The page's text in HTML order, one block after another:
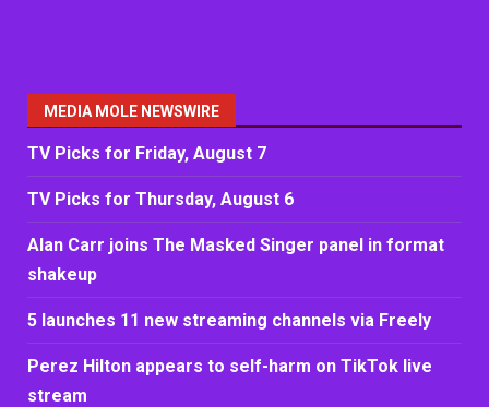
MEDIA MOLE NEWSWIRE
TV Picks for Friday, August 7
TV Picks for Thursday, August 6
Alan Carr joins The Masked Singer panel in format
shakeup
5 launches 11 new streaming channels via Freely
Perez Hilton appears to self-harm on TikTok live
stream